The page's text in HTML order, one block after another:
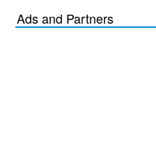
Ads and Partners